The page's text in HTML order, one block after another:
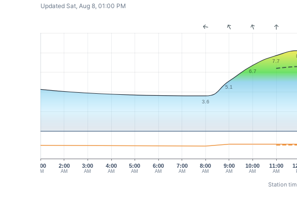
Updated Sat, Aug 8, 01:00 PM
1:00
AM
2:00
AM
3:00
AM
4:00
AM
5:00
AM
6:00
AM
7:00
AM
8:00
AM
9:00
AM
10:00
AM
11:00
AM
3.6
5.1
6.7
7.7
Station